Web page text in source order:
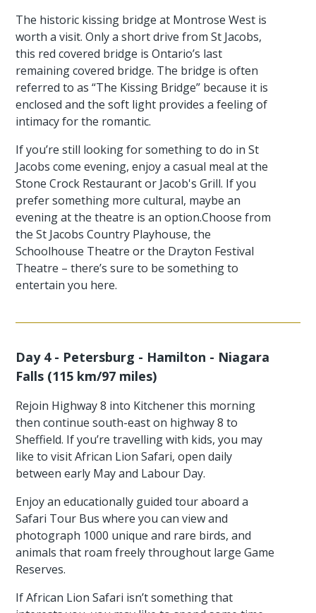
The historic kissing bridge at Montrose West is
worth a visit. Only a short drive from St Jacobs,
this red covered bridge is Ontario’s last
remaining covered bridge. The bridge is often
referred to as “The Kissing Bridge” because it is
enclosed and the soft light provides a feeling of
intimacy for the romantic.
If you’re still looking for something to do in St
Jacobs come evening, enjoy a casual meal at the
Stone Crock Restaurant or Jacob's Grill. If you
prefer something more cultural, maybe an
evening at the theatre is an option.Choose from
the St Jacobs Country Playhouse, the
Schoolhouse Theatre or the Drayton Festival
Theatre – there’s sure to be something to
entertain you here.
Day 4 - Petersburg - Hamilton - Niagara
Falls (115 km/97 miles)
Rejoin Highway 8 into Kitchener this morning
then continue south-east on highway 8 to
Sheffield. If you’re travelling with kids, you may
like to visit African Lion Safari, open daily
between early May and Labour Day.
Enjoy an educationally guided tour aboard a
Safari Tour Bus where you can view and
photograph 1000 unique and rare birds, and
animals that roam freely throughout large Game
Reserves.
If African Lion Safari isn’t something that